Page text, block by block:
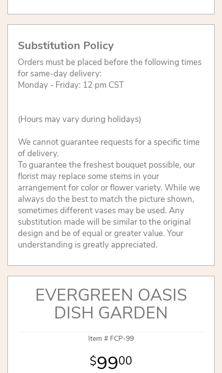
Substitution Policy
Orders must be placed before the following times
for same-day delivery:
Monday - Friday: 12 pm CST
(Hours may vary during holidays)
We cannot guarantee requests for a specific time
of delivery.
To guarantee the freshest bouquet possible, our
florist may replace some stems in your
arrangement for color or flower variety. While we
always do the best to match the picture shown,
sometimes different vases may be used. Any
substitution made will be similar to the original
design and be of equal or greater value. Your
understanding is greatly appreciated.
EVERGREEN OASIS
DISH GARDEN
Item # FCP-99
9900